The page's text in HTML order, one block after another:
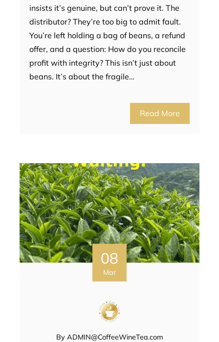
insists it’s genuine, but can’t prove it. The
distributor? They’re too big to admit fault.
You’re left holding a bag of beans, a refund
offer, and a question: How do you reconcile
profit with integrity? This isn’t just about
beans. It’s about the fragile…
Read More
08
Mar
By ADMIN@CoffeeWineTea.com